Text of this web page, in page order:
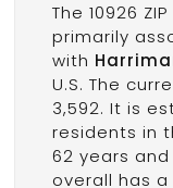
The 10926
primarily
with
U.S. The
3,592. It is
residents in
62 years
overall has